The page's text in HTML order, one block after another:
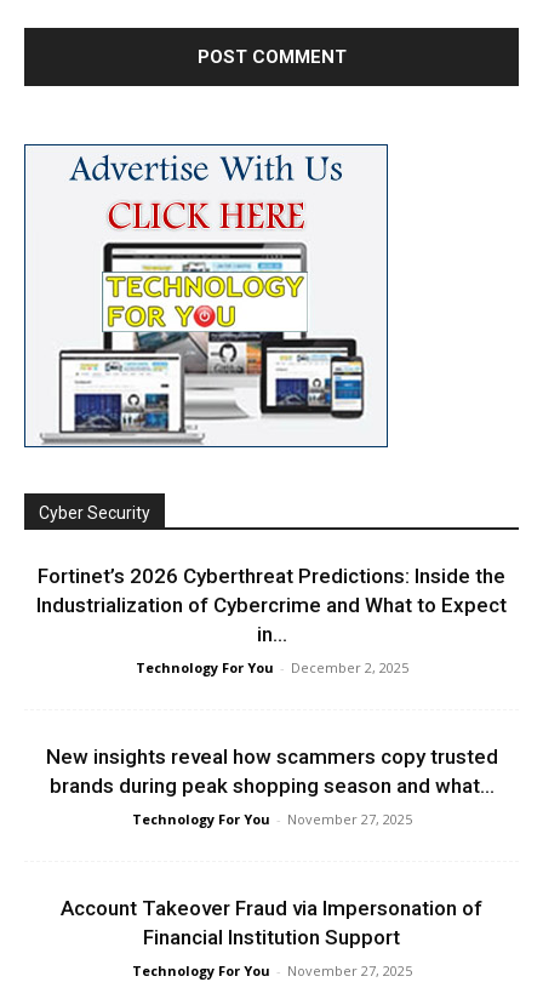
Cyber Security
Fortinet’s 2026 Cyberthreat Predictions: Inside the
Industrialization of Cybercrime and What to Expect
in...
Technology For You - December 2, 2025
New insights reveal how scammers copy trusted
brands during peak shopping season and what...
Technology For You - November 27, 2025
Account Takeover Fraud via Impersonation of
Financial Institution Support
Technology For You - November 27, 2025